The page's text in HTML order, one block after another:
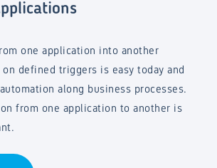
one application into another
defined triggers is easy today and
along business processes.
from one application to another is